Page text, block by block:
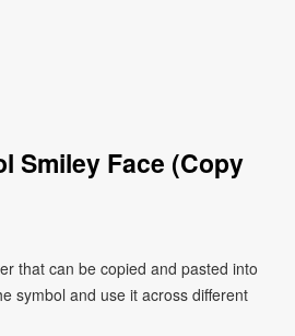
Smiley Face (Copy
that can be copied and pasted into
symbol and use it across different